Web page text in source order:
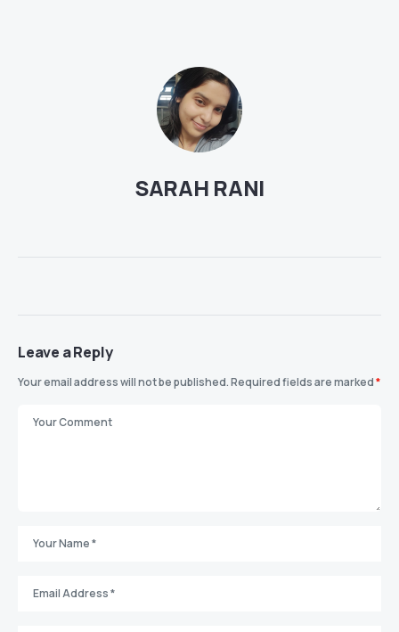
SARAH RANI
Leave a Reply
Your email address will not be published.Required fields are marked*